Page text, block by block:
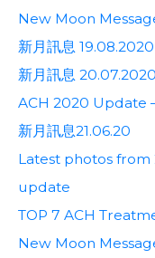
New Moon
新月訊息 19.08.2020
新月訊息 20.07.2020
ACH 2020 Update
新月訊息21.06.20
Latest photos from
update
TOP 7 ACH
New Moon